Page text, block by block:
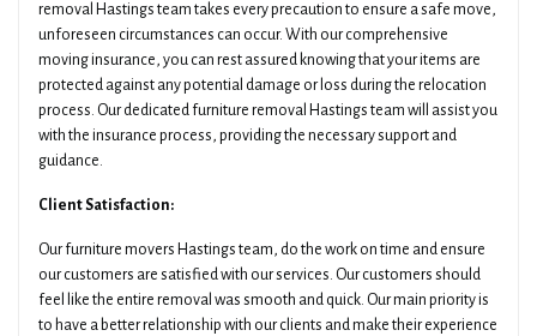
removal Hastings team takes every precaution to ensure a safe move,
unforeseen circumstances can occur. With our comprehensive
moving insurance, you can rest assured knowing that your items are
protected against any potential damage or loss during the relocation
process. Our dedicated furniture removal Hastings team will assist you
with the insurance process, providing the necessary support and
guidance.
Client Satisfaction:
Our furniture movers Hastings team, do the work on time and ensure
our customers are satisfied with our services. Our customers should
feel like the entire removal was smooth and quick. Our main priority is
to have a better relationship with our clients and make their experience